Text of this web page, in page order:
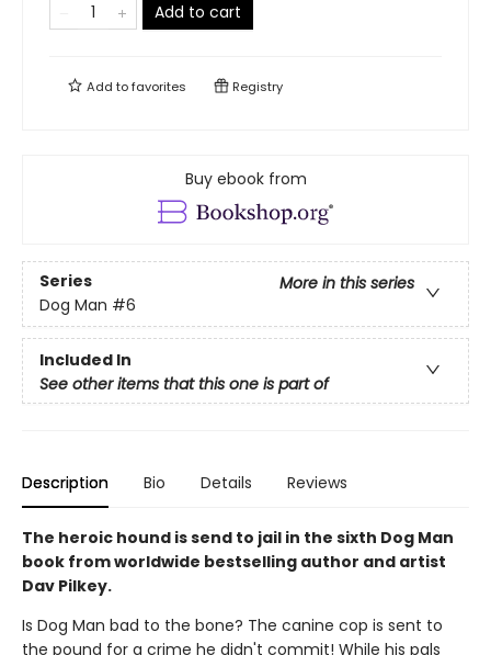
Add to cart
Add tofavorites Registry
Buy ebook from
Series
More in this series
Dog Man #6
Included In
See other items that this one is part of
Description Bio Details Reviews
The heroic hound is send to jail in the sixth Dog Man
book from worldwide bestselling author and artist
Dav Pilkey.
Is Dog Man bad to the bone? The canine cop is sent to
the pound for a crime he didn't commit! While his pals